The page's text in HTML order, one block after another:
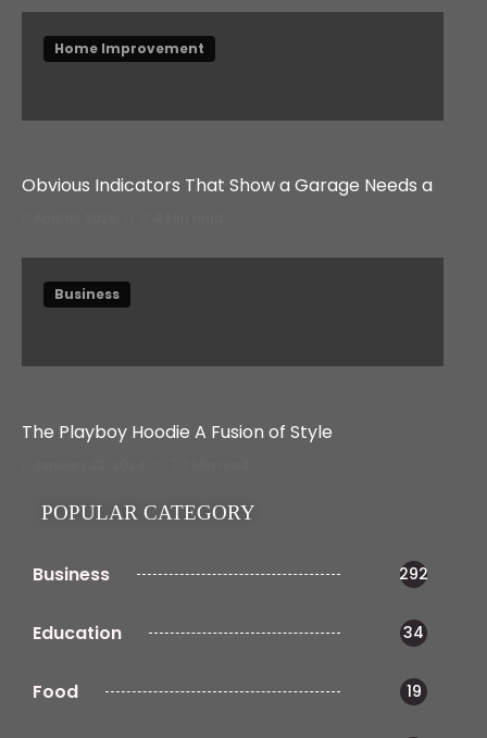
Home Improvement
Obvious Indicators That Show a Garage Needs a
Business
The Playboy Hoodie A Fusion of Style
POPULAR CATEGORY
Business 292
Education 34
Food 19